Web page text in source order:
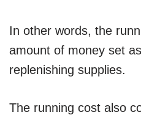
In other words, the
amount of money set
replenishing supplies.
The running cost also